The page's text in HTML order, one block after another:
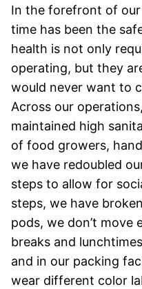
In the forefront of
time has been the
health is not only
operating, but they
would never want to
Across our
maintained high
of food growers,
we have redoubled
steps to allow for
steps, we have
pods, we don’t move
breaks and
and in our packing
wear different color